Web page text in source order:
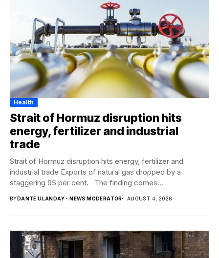
Health
Strait of Hormuz disruption hits
energy, fertilizer and industrial
trade
Strait of Hormuz disruption hits energy, fertilizer and
industrial trade Exports of natural gas dropped by a
staggering 95 per cent. The finding comes...
BYDANTE ULANDAY - NEWS MODERATOR AUGUST 4, 2026